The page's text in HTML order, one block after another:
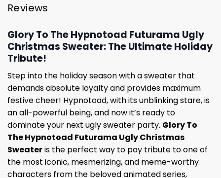
Reviews
Glory To The Hypnotoad Futurama Ugly
Christmas Sweater: The Ultimate Holiday
Tribute!
Step into the holiday season with a sweater that
demands absolute loyalty and provides maximum
festive cheer! Hypnotoad, with its unblinking stare, is
an all-powerful being, and now it’s ready to
dominate your next ugly sweater party. Glory To
The Hypnotoad Futurama Ugly Christmas
Sweateris the perfect way to pay tribute to one of
the most iconic, mesmerizing, and meme-worthy
characters from the beloved animated series,